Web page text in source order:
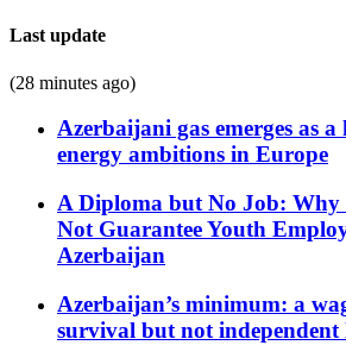
Last update
(28 minutes ago)
Azerbaijani gas emerges as
energy ambitions in Europe
A Diploma but No Job: Why
Not Guarantee Youth
Azerbaijan
Azerbaijan’s minimum: a
survival but not independent